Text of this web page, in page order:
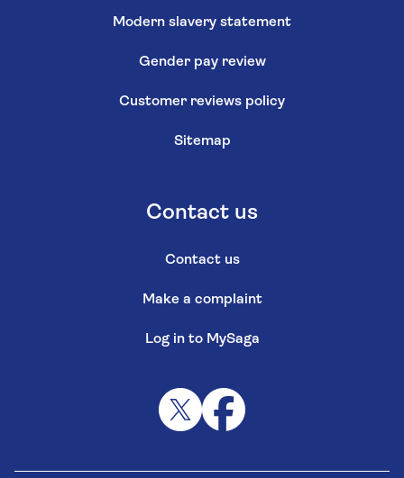
Modern slavery statement
Gender pay review
Customer reviews policy
Sitemap
Contact us
Contact us
Make a complaint
Log in to MySaga